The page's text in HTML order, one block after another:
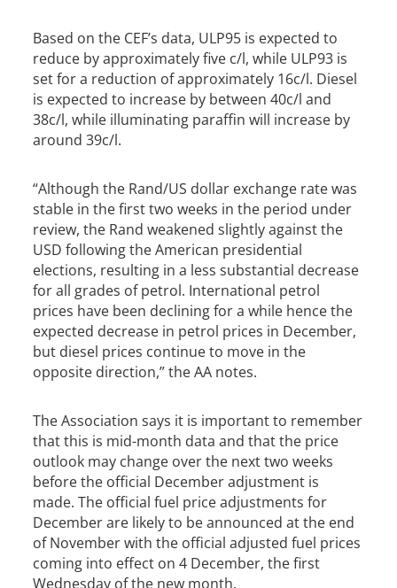
Based on the CEF’s data, ULP95 is expected to
reduce by approximately five c/l, while ULP93 is
set for a reduction of approximately 16c/l. Diesel
is expected to increase by between 40c/l and
38c/l, while illuminating paraffin will increase by
around 39c/l.
“Although the Rand/US dollar exchange rate was
stable in the first two weeks in the period under
review, the Rand weakened slightly against the
USD following the American presidential
elections, resulting in a less substantial decrease
for all grades of petrol. International petrol
prices have been declining for a while hence the
expected decrease in petrol prices in December,
but diesel prices continue to move in the
opposite direction,” the AA notes.
The Association says it is important to remember
that this is mid-month data and that the price
outlook may change over the next two weeks
before the official December adjustment is
made. The official fuel price adjustments for
December are likely to be announced at the end
of November with the official adjusted fuel prices
coming into effect on 4 December, the first
Wednesday of the new month.